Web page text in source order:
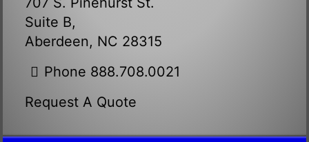
Suite B,
Aberdeen, NC 28315
Phone 888.708.0021
Request A Quote